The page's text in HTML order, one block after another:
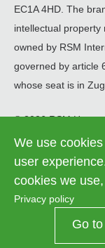
EC1A 4HD. The
intellectual property
owned by RSM
governed by article
whose seat is in Zug.
© 2026 RSM
Legal
menu
Contact us
Cookie settings
We use
user
cookies we
Privacy policy
Go